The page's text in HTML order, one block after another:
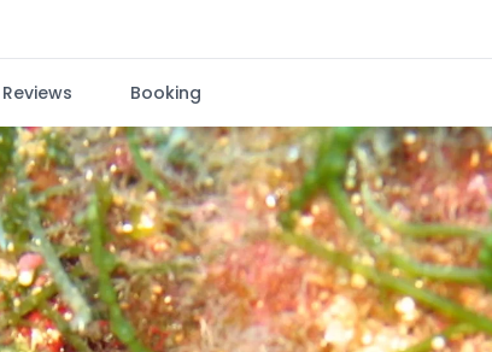
Reviews Booking